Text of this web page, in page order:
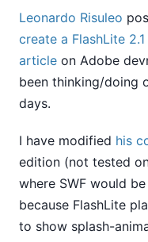
Leonardo Risuleo
create a FlashLite
article on Adobe
been thinking/doing
days.
I have modified his
edition (not tested
where SWF would
because FlashLite
to show splash-